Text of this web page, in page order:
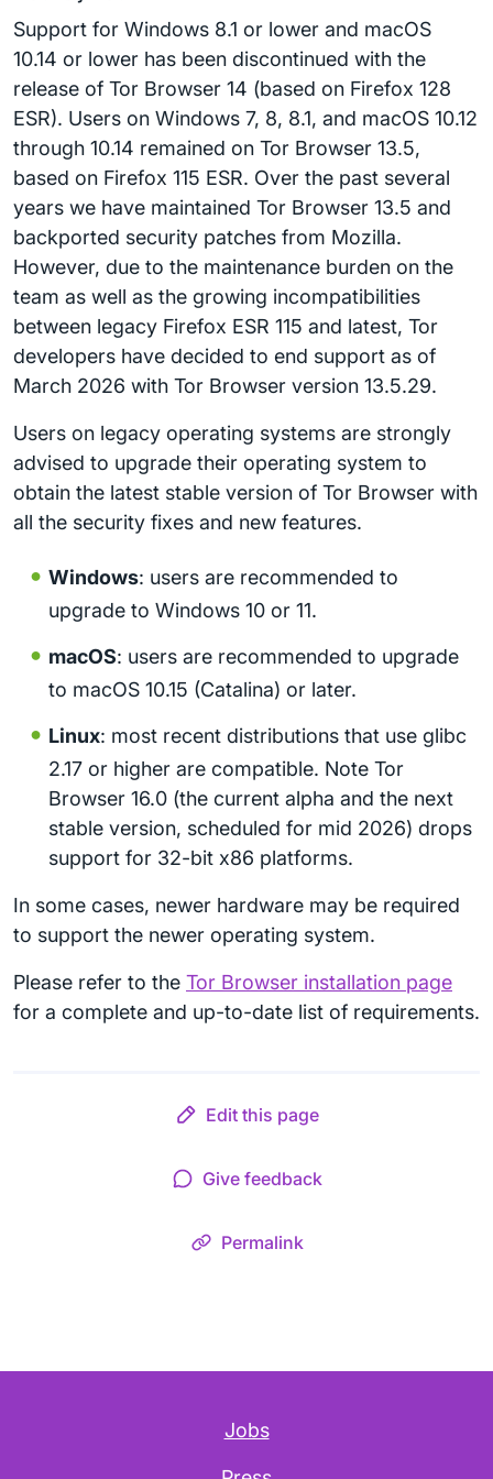
Support for Windows 8.1 or lower and macOS
10.14 or lower has been discontinued with the
release of Tor Browser 14 (based on Firefox 128
ESR). Users on Windows 7, 8, 8.1, and macOS 10.12
through 10.14 remained on Tor Browser 13.5,
based on Firefox 115 ESR. Over the past several
years we have maintained Tor Browser 13.5 and
backported security patches from Mozilla.
However, due to the maintenance burden on the
team as well as the growing incompatibilities
between legacy Firefox ESR 115 and latest, Tor
developers have decided to end support as of
March 2026 with Tor Browser version 13.5.29.
Users on legacy operating systems are strongly
advised to upgrade their operating system to
obtain the latest stable version of Tor Browser with
all the security fixes and new features.
Windows: users are recommended to
upgrade to Windows 10 or 11.
macOS: users are recommended to upgrade
to macOS 10.15 (Catalina) or later.
Linux: most recent distributions that use glibc
2.17 or higher are compatible. Note Tor
Browser 16.0 (the current alpha and the next
stable version, scheduled for mid 2026) drops
support for 32-bit x86 platforms.
In some cases, newer hardware may be required
to support the newer operating system.
Please refer to the Tor Browser installation page
for a complete and up-to-date list of requirements.
Edit this page
Give feedback
Permalink
Jobs